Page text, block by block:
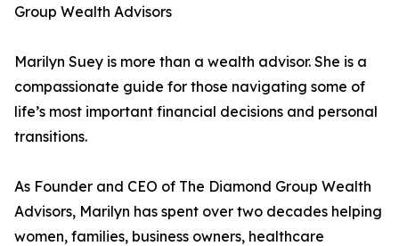
Group Wealth Advisors
Marilyn Suey is more than a wealth advisor. She is a
compassionate guide for those navigating some of
life’s most important financial decisions and personal
transitions.
As Founder and CEO of The Diamond Group Wealth
Advisors, Marilyn has spent over two decades helping
women, families, business owners, healthcare